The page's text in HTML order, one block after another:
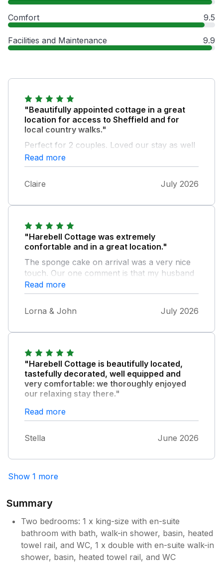
Comfort 9.5
Facilities and Maintenance 9.9
"Beautifully appointed cottage in a great
location for access to Sheffield and for
local country walks."
Perfect for 2 couples. Loved our stay as well
as meeting the owner and her puppy.
Read more
Claire July 2026
"Harebell Cottage was extremely
confortable and in a great location."
The sponge cake on arrival was a very nice
touch. Our one comment is that my husband
and I both grazed our shins on the bed end in
the smaller of the upstairs bedrooms. The
problem seems to be that the mattress
doesn't go right out to the corners, which are
Read more
Lorna & John July 2026
"Harebell Cottage is beautifully located,
tastefully decorated, well equipped and
very comfortable: we thoroughly enjoyed
our relaxing stay there."
We’ll definitely be going again.
Read more
Stella June 2026
Show 1 more
Summary
Two bedrooms: 1 x king-size with en-suite
bathroom with bath, walk-in shower, basin, heated
towel rail, and WC, 1 x double with en-suite walk-in
shower, basin, heated towel rail, and WC